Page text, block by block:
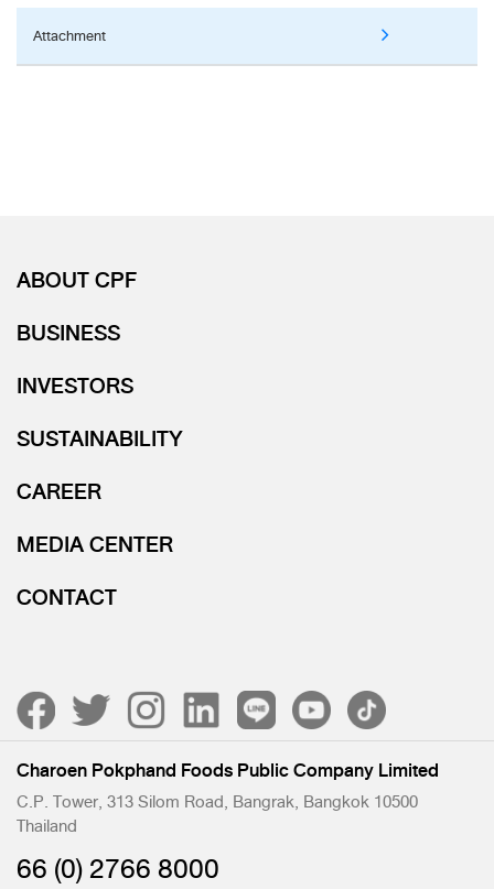
Attachment
ABOUT CPF
BUSINESS
INVESTORS
SUSTAINABILITY
CAREER
MEDIA CENTER
CONTACT
Charoen Pokphand Foods Public Company Limited
C.P. Tower, 313 Silom Road, Bangrak, Bangkok 10500
Thailand
66 (0) 2766 8000